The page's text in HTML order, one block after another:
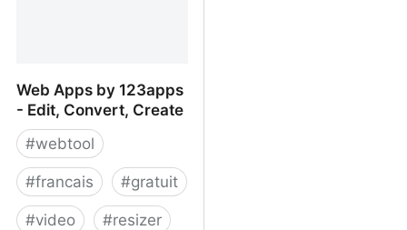
Web Apps by 123apps
- Edit, Convert, Create
#webtool
#francais #gratuit
#video #resizer